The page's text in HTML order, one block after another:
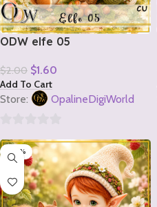
ODW elfe 05
$2.00 $1.60
Add To Cart
Store: OpalineDigiWorld
out
5
-20%